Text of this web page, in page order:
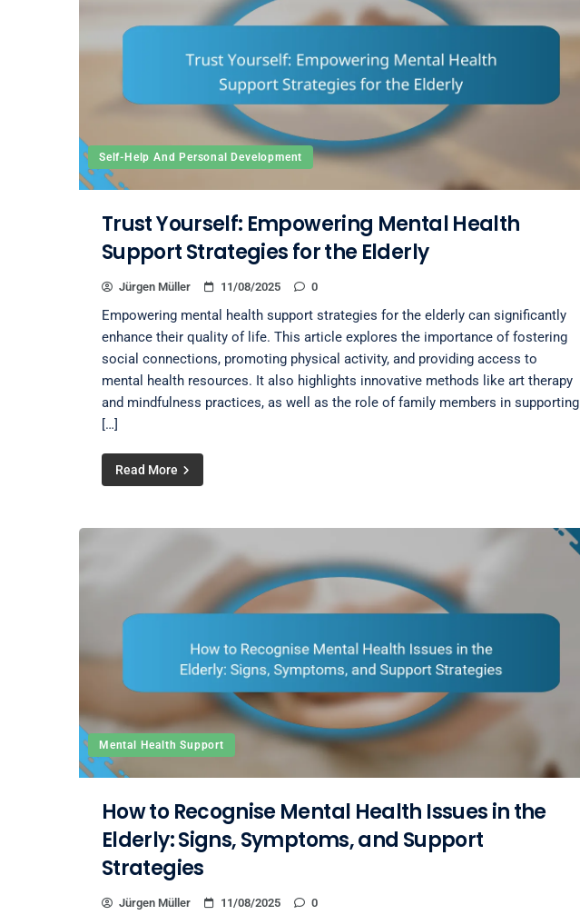
Self-Help And Personal Development
Trust Yourself: Empowering Mental Health
Support Strategies for the Elderly
Jürgen Müller 11/08/2025 0
Empowering mental health support strategies for the elderly can significantly
enhance their quality of life. This article explores the importance of fostering
social connections, promoting physical activity, and providing access to
mental health resources. It also highlights innovative methods like art therapy
and mindfulness practices, as well as the role of family members in supporting
[…]
Read More
Mental Health Support
How to Recognise Mental Health Issues in the
Elderly: Signs, Symptoms, and Support
Strategies
Jürgen Müller 11/08/2025 0